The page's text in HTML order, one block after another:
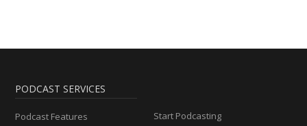
PODCAST SERVICES
Podcast Features
Start Podcasting